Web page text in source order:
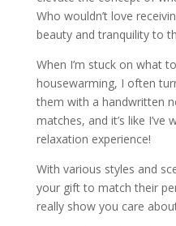
Who wouldn’t love
beauty and tranquility to
When I’m stuck on what
housewarming, I often
them with a handwritten
matches, and it’s like I’ve
relaxation experience!
With various styles and
your gift to match their
really show you care